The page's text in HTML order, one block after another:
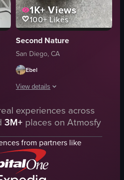
S3 Coffee Bar in San Diego, featuring a
1K+Views
100+Likes
Second Nature
San Diego, CA
Ebel
View details
The video begins with a close-up of
bowl
strawberries
chocolate chips
walnuts
experiences across
3M+ places on Atmosfy
from partners like